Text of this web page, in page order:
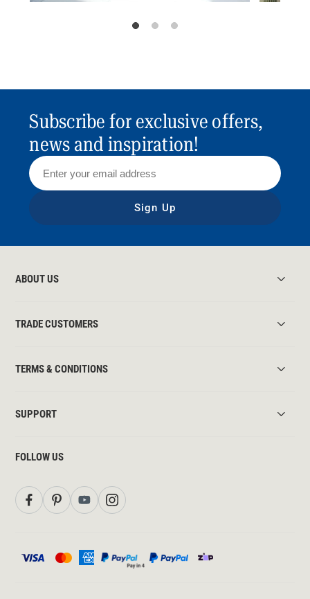
Subscribe for exclusive offers,
news and inspiration!
Sign Up
ABOUT US
TRADE CUSTOMERS
TERMS & CONDITIONS
SUPPORT
FOLLOW US